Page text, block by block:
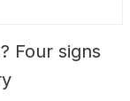
Four signs